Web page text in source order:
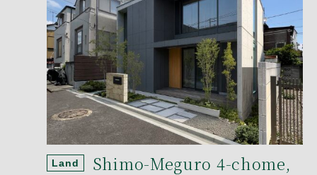
Land
Shimo-Meguro 4-chome,